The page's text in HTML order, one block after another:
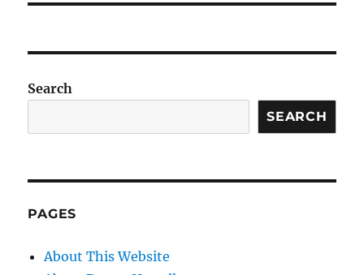
Search
SEARCH
PAGES
About This Website